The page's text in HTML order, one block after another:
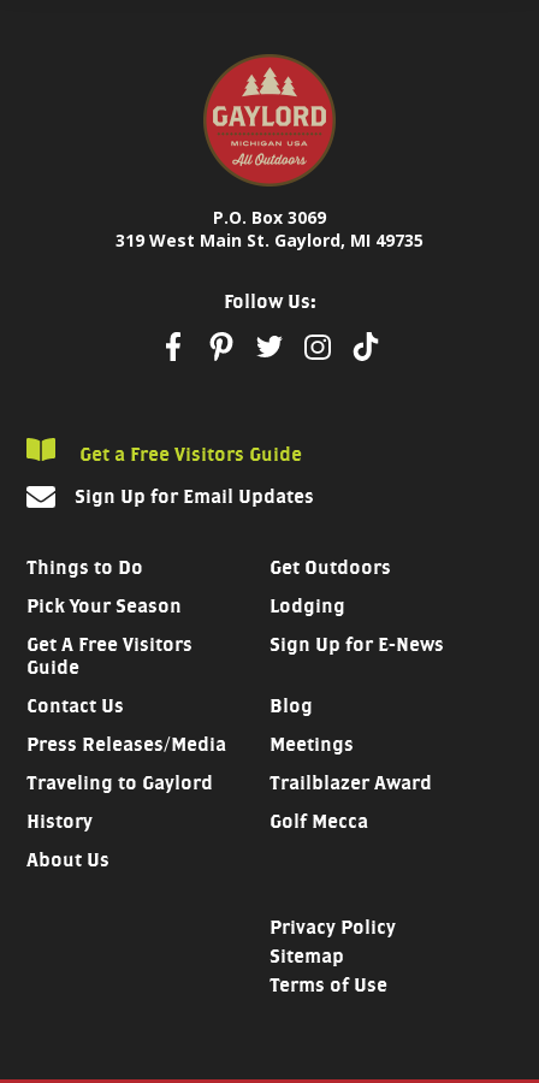
P.O. Box 3069
319 West Main St. Gaylord, MI 49735
Things to Do
Get Outdoors
Pick Your Season
Lodging
Get A Free Visitors
Guide
Sign Up for E-News
Contact Us
Blog
Press Releases/Media
Meetings
Traveling to Gaylord
Trailblazer Award
History
Golf Mecca
About Us
Privacy Policy
Sitemap
Terms of Use
Follow Us:
Get a Free Visitors Guide
Sign Up for Email Updates